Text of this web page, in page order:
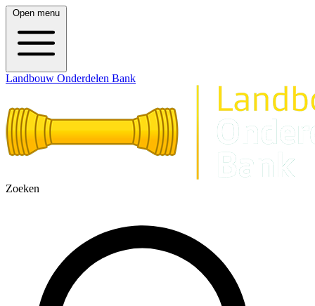
Open menu
Landbouw Onderdelen Bank
Zoeken